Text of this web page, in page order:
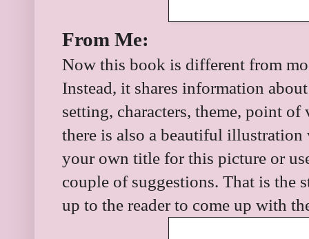
From Me:
Now this book is different from
Instead, it shares information
setting, characters, theme, point
there is also a beautiful
your own title for this picture or
couple of suggestions. That is the
up to the reader to come up with